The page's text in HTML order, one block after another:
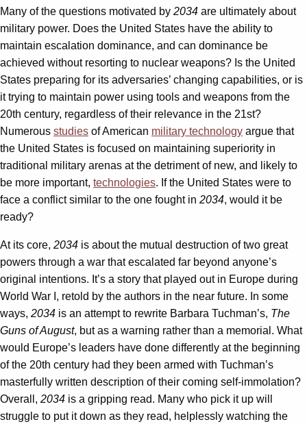
Many of the questions motivated by 2034 are ultimately about
military power. Does the United States have the ability to
maintain escalation dominance, and can dominance be
achieved without resorting to nuclear weapons? Is the United
States preparing for its adversaries’ changing capabilities, or is
it trying to maintain power using tools and weapons from the
20th century, regardless of their relevance in the 21st?
Numerous studies of American military technology argue that
the United States is focused on maintaining superiority in
traditional military arenas at the detriment of new, and likely to
be more important, technologies. If the United States were to
face a conflict similar to the one fought in 2034, would it be
ready?
At its core, 2034 is about the mutual destruction of two great
powers through a war that escalated far beyond anyone’s
original intentions. It’s a story that played out in Europe during
World War I, retold by the authors in the near future. In some
ways, 2034 is an attempt to rewrite Barbara Tuchman’s, The
Guns of August, but as a warning rather than a memorial. What
would Europe’s leaders have done differently at the beginning
of the 20th century had they been armed with Tuchman’s
masterfully written description of their coming self-immolation?
Overall, 2034 is a gripping read. Many who pick it up will
struggle to put it down as they read, helplessly watching the